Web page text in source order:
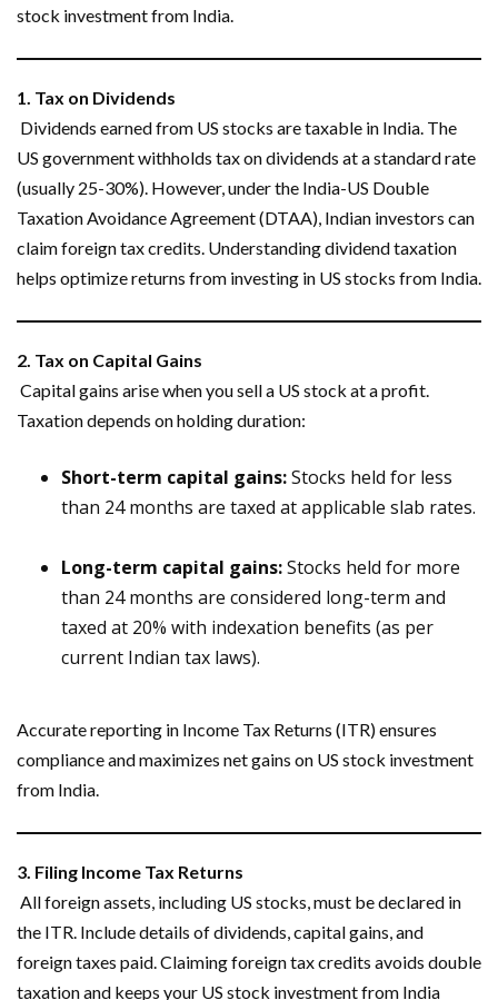
stock investment from India.
1. Tax on Dividends
Dividends earned from US stocks are taxable in India. The
US government withholds tax on dividends at a standard rate
(usually 25-30%). However, under the India-US Double
Taxation Avoidance Agreement (DTAA), Indian investors can
claim foreign tax credits. Understanding dividend taxation
helps optimize returns from investing in US stocks from India.
2. Tax on Capital Gains
Capital gains arise when you sell a US stock at a profit.
Taxation depends on holding duration:
Short-term capital gains:Stocks held for less
than 24 months are taxed at applicable slab rates.
Long-term capital gains:Stocks held for more
than 24 months are considered long-term and
taxed at 20% with indexation benefits (as per
current Indian tax laws).
Accurate reporting in Income Tax Returns (ITR) ensures
compliance and maximizes net gains on US stock investment
from India.
3. Filing Income Tax Returns
All foreign assets, including US stocks, must be declared in
the ITR. Include details of dividends, capital gains, and
foreign taxes paid. Claiming foreign tax credits avoids double
taxation and keeps your US stock investment from India